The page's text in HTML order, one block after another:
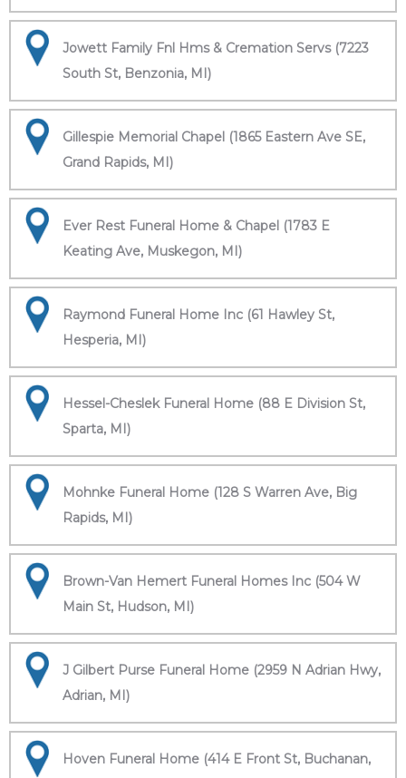
Jowett Family Fnl Hms & Cremation Servs (7223
South St, Benzonia, MI)
Gillespie Memorial Chapel (1865 Eastern Ave SE,
Grand Rapids, MI)
Ever Rest Funeral Home & Chapel (1783 E
Keating Ave, Muskegon, MI)
Raymond Funeral Home Inc (61 Hawley St,
Hesperia, MI)
Hessel-Cheslek Funeral Home (88 E Division St,
Sparta, MI)
Mohnke Funeral Home (128 S Warren Ave, Big
Rapids, MI)
Brown-Van Hemert Funeral Homes Inc (504 W
Main St, Hudson, MI)
J Gilbert Purse Funeral Home (2959 N Adrian Hwy,
Adrian, MI)
Hoven Funeral Home (414 E Front St, Buchanan,